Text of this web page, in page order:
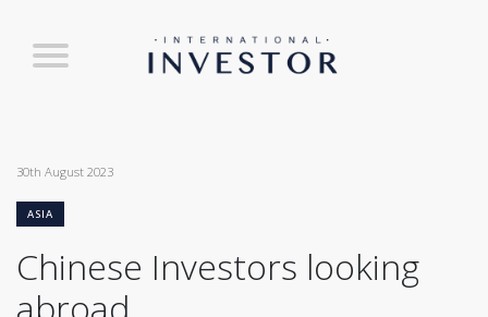
30th August 2023
ASIA
Chinese Investors looking